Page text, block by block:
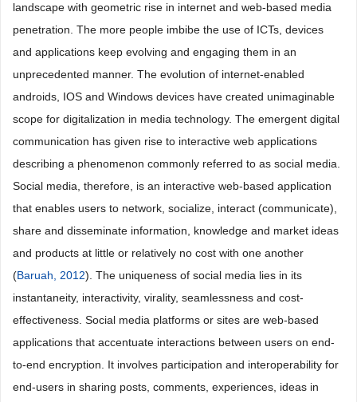
landscape with geometric rise in internet and web-based media
penetration. The more people imbibe the use of ICTs, devices
and applications keep evolving and engaging them in an
unprecedented manner. The evolution of internet-enabled
androids, IOS and Windows devices have created unimaginable
scope for digitalization in media technology. The emergent digital
communication has given rise to interactive web applications
describing a phenomenon commonly referred to as social media.
Social media, therefore, is an interactive web-based application
that enables users to network, socialize, interact (communicate),
share and disseminate information, knowledge and market ideas
and products at little or relatively no cost with one another
(Baruah, 2012). The uniqueness of social media lies in its
instantaneity, interactivity, virality, seamlessness and cost-
effectiveness. Social media platforms or sites are web-based
applications that accentuate interactions between users on end-
to-end encryption. It involves participation and interoperability for
end-users in sharing posts, comments, experiences, ideas in